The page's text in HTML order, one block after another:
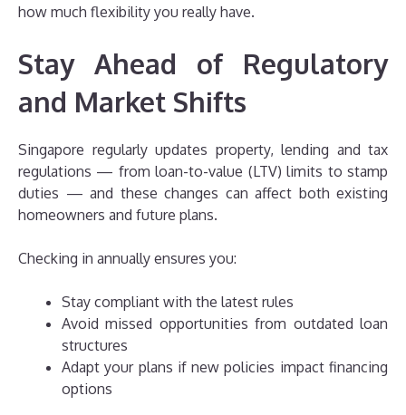
how much flexibility you really have.
Stay Ahead of Regulatory
and Market Shifts
Singapore regularly updates property, lending and tax
regulations — from loan-to-value (LTV) limits to stamp
duties — and these changes can affect both existing
homeowners and future plans.
Checking in annually ensures you:
Stay compliant with the latest rules
Avoid missed opportunities from outdated loan
structures
Adapt your plans if new policies impact financing
options